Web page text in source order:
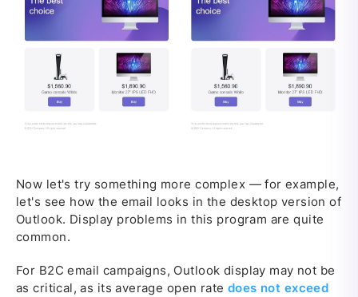
Now let's try something more complex — for example,
let's see how the email looks in the desktop version of
Outlook. Display problems in this program are quite
common.
For B2C email campaigns, Outlook display may not be
as critical, as its average open rate does not exceed